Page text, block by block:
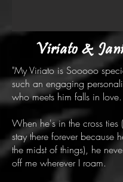
Viriato &
"My Viriato is Sooooo
such an engaging
who meets him falls in love.
When he's in the cross ties
stay there forever because
the midst of things), he
off me wherever I roam.